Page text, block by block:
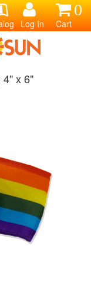
0
Cart
Log In
x 6"